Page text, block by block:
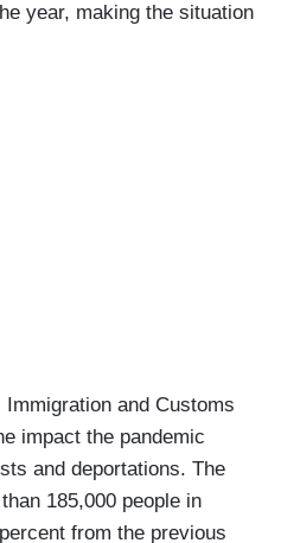
year, making the situation
and Customs
impact the pandemic
and deportations. The
185,000 people in
from the previous